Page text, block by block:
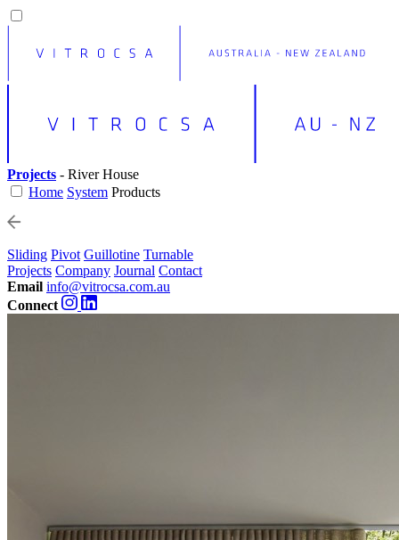
Projects - River House
Home System Products
Sliding Pivot Guillotine Turnable
Projects Company Journal Contact
Email info@vitrocsa.com.au
Connect